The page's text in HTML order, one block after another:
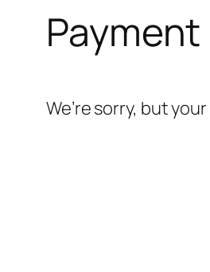
Payment
We’re sorry, but